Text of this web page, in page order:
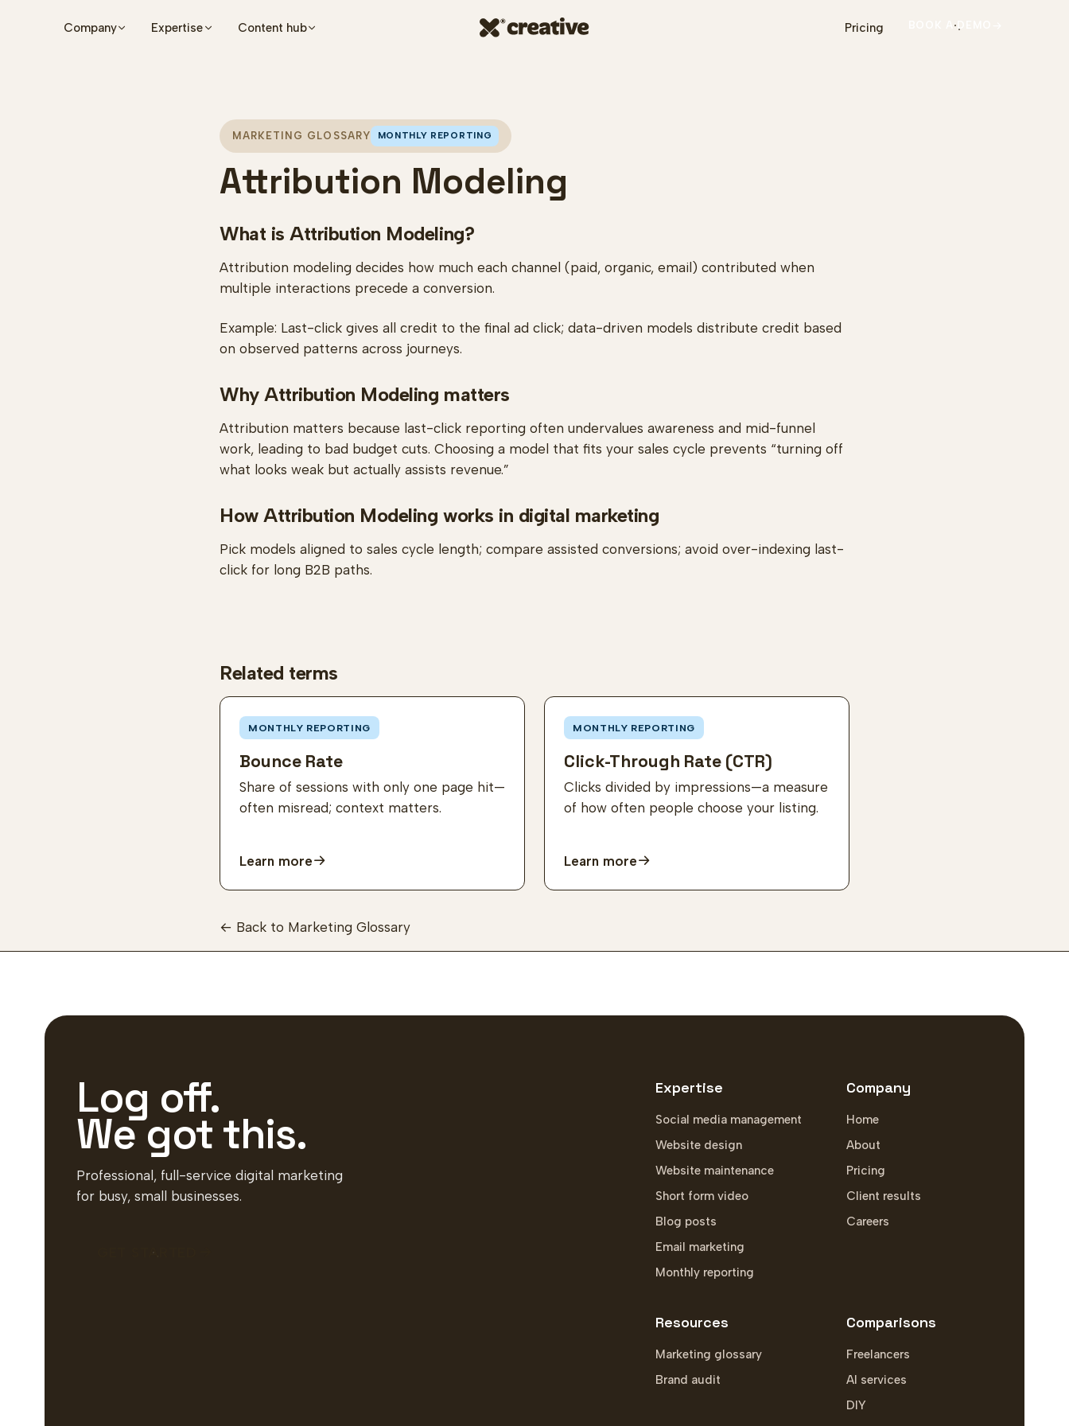
Skip to main content
Company Expertise Content hub Pricing BOOK A DEMO
MARKETING GLOSSARY MONTHLY REPORTING
Attribution Modeling
What is Attribution Modeling?
Attribution modeling decides how much each channel (paid, organic, email) contributed when
multiple interactions precede a conversion.
Example: Last-click gives all credit to the final ad click; data-driven models distribute credit based
on observed patterns across journeys.
Why Attribution Modeling matters
Attribution matters because last-click reporting often undervalues awareness and mid-funnel
work, leading to bad budget cuts. Choosing a model that fits your sales cycle prevents “turning off
what looks weak but actually assists revenue.”
How Attribution Modeling works in digital marketing
Pick models aligned to sales cycle length; compare assisted conversions; avoid over-indexing last-
click for long B2B paths.
Related terms
MONTHLY REPORTING
Bounce Rate
Share of sessions with only one page hit—
often misread; context matters.
Learn more
MONTHLY REPORTING
Click-Through Rate (CTR)
Clicks divided by impressions—a measure
of how often people choose your listing.
Learn more
← Back to Marketing Glossary
Log off.
We got this.
Professional, full-service digital marketing
for busy, small businesses.
Expertise
Social media management
Website design
Website maintenance
Short form video
Blog posts
Email marketing
Monthly reporting
Company
Home
About
Pricing
Client results
Careers
Resources
Marketing glossary
Brand audit
Comparisons
Freelancers
AI services
DIY